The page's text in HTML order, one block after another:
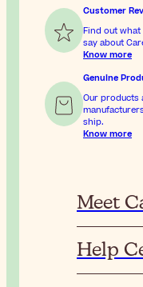
Customer
Find out
say about
Know more
Genuine
Our products
ship.
Know more
Meet
Help